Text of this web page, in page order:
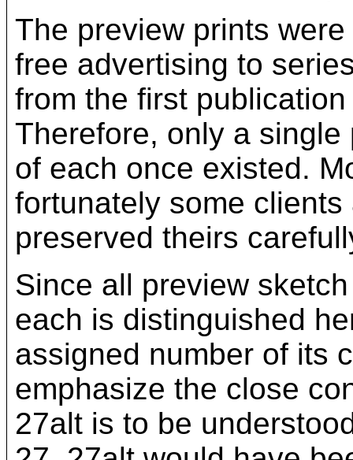
The preview prints
free advertising to
from the first
Therefore, only a
of each once existed.
fortunately some
preserved theirs
Since all preview
each is distinguished
assigned number of its
emphasize the close
27alt is to be